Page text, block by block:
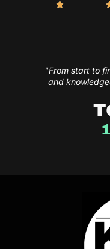
"From start to
and